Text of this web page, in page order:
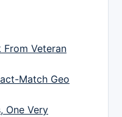
From Veteran
Match Geo
One Very